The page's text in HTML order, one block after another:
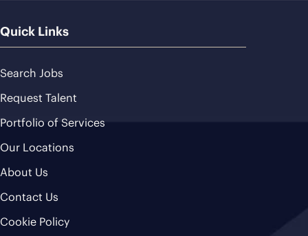
Quick Links
Search Jobs
Request Talent
Portfolio of Services
Our Locations
About Us
Contact Us
Cookie Policy